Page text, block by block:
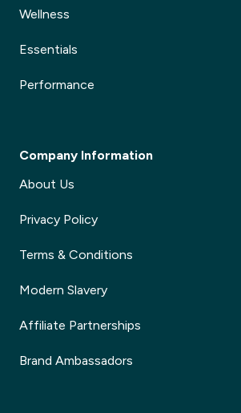
Wellness
Essentials
Performance
Company Information
About Us
Privacy Policy
Terms & Conditions
Modern Slavery
Affiliate Partnerships
Brand Ambassadors